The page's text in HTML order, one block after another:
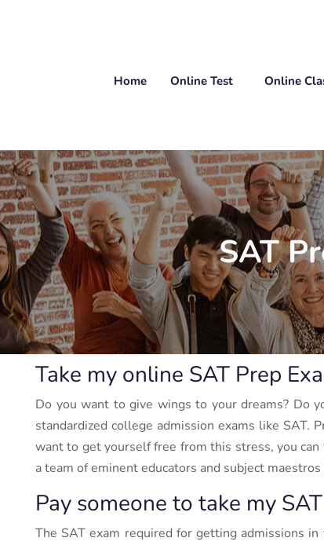
Home Online Test Online
SAT
Take my online SAT Prep
Do you want to give wings to your dreams? Do
standardized college admission exams like
want to get yourself free from this stress, you
a team of eminent educators and subject
Pay someone to take my
The SAT exam required for getting admissions